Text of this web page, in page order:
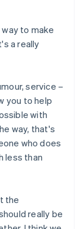
to make
a really
service –
you to help
with
way, that's
who does
less than
the
really be